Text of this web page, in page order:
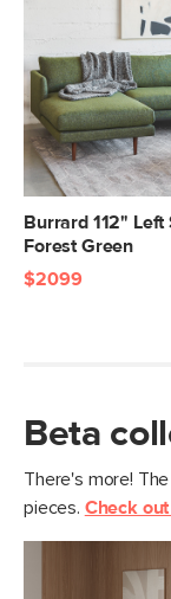
Burrard 112" Left
Forest Green
$2099
Beta
There's more!
pieces. Check